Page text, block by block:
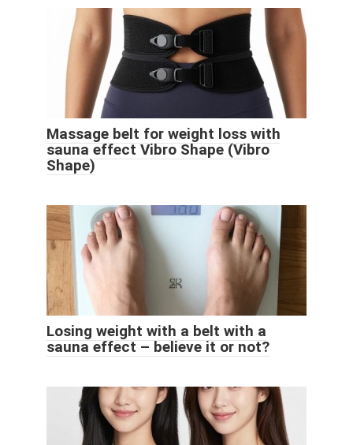
Massage belt for weight loss with
sauna effect Vibro Shape (Vibro
Shape)
Losing weight with a belt with a
sauna effect – believe it or not?